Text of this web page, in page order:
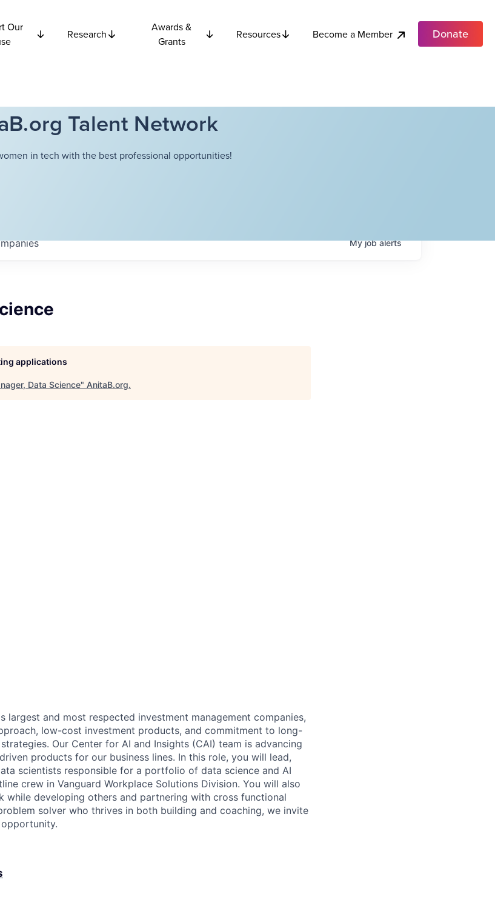
Our
Research
Awards &
Grants
Resources Become a Member Donate
Talent Network
in tech with the best professional opportunities!
Myjobalerts
applications
Data Science" AnitaB.org.
largest and most respected investment management companies,
low-cost investment products, and commitment to long-
Our Center for AI and Insights (CAI) team is advancing
products for our business lines. In this role, you will lead,
scientists responsible for a portfolio of data science and AI
crew in Vanguard Workplace Solutions Division. You will also
while developing others and partnering with cross functional
solver who thrives in both building and coaching, we invite